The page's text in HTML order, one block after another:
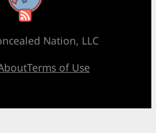
Nation, LLC
Terms of Use